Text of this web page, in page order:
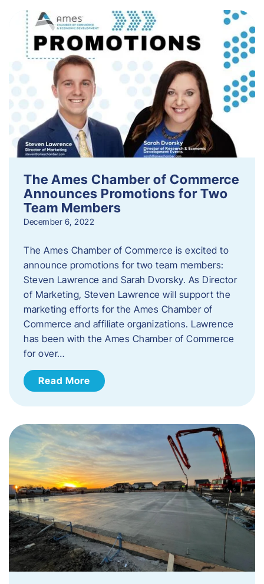
The Ames Chamber of Commerce
Announces Promotions for Two
Team Members
December 6, 2022
The Ames Chamber of Commerce is excited to
announce promotions for two team members:
Steven Lawrence and Sarah Dvorsky. ​As Director
of Marketing, Steven Lawrence will support the
marketing efforts for the Ames Chamber of
Commerce and affiliate organizations. Lawrence
has been with the Ames Chamber of Commerce
for over…
Read More